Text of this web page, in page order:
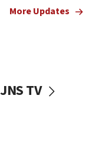
Israeli families enter
More Updates
JNS TV